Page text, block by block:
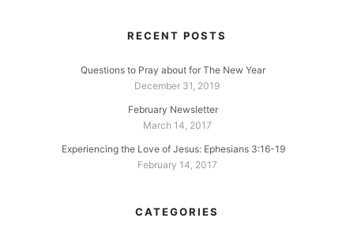
RECENT POSTS
Questions to Pray about for The New Year
December 31, 2019
February Newsletter
March 14, 2017
Experiencing the Love of Jesus: Ephesians 3:16-19
February 14, 2017
CATEGORIES